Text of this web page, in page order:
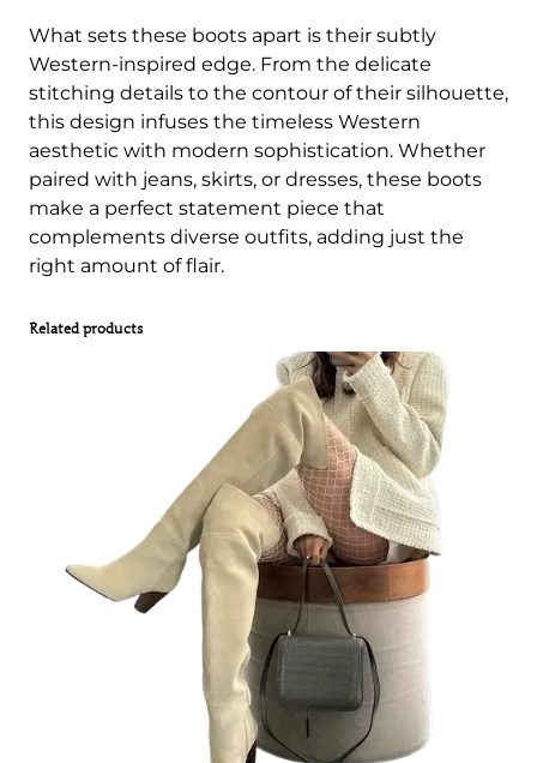
What sets these boots apart is their subtly
Western-inspired edge. From the delicate
stitching details to the contour of their silhouette,
this design infuses the timeless Western
aesthetic with modern sophistication. Whether
paired with jeans, skirts, or dresses, these boots
make a perfect statement piece that
complements diverse outfits, adding just the
right amount of flair.
Related products